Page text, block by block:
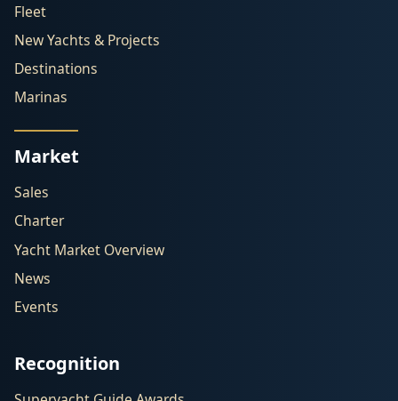
Fleet
New Yachts & Projects
Destinations
Marinas
Market
Sales
Charter
Yacht Market Overview
News
Events
Recognition